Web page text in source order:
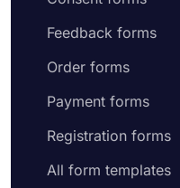
Feedback forms
Order forms
Payment forms
Registration forms
All form templates